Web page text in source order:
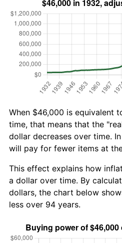
When $46,000 is equivalent
time, that means that the
dollar decreases over time.
will pay for fewer items at
This effect explains how
a dollar over time. By
dollars, the chart below
less over 94 years.